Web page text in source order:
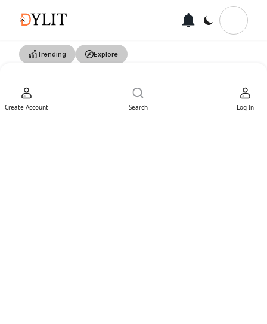
Trending Explore
Create Account Search Log In